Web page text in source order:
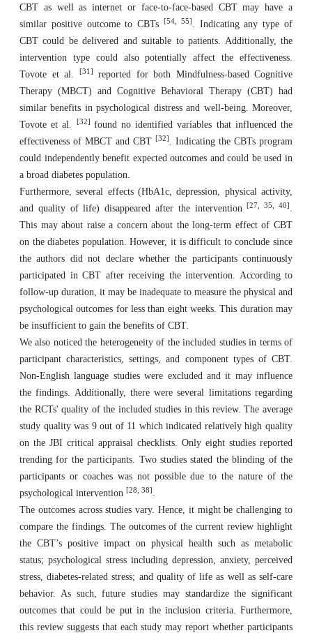
CBT as well as internet or face-to-face-based CBT may have a
similar positive outcome to CBTs
[54, 55] . Indicating any type of
CBT could be delivered and suitable to patients. Additionally, the
intervention type could also potentially affect the effectiveness.
Tovote et al.
[31]
reported for both Mindfulness-based Cognitive
Therapy (MBCT) and Cognitive Behavioral Therapy (CBT) had
similar benefits in psychological distress and well-being. Moreover,
Tovote et al.
[32] found no identified variables that influenced the
effectiveness of MBCT and CBT [32] . Indicating the CBTs program
could independently benefit expected outcomes and could be used in
a broad diabetes population.
Furthermore, several effects (HbA1c, depression, physical activity,
and quality of life) disappeared after the intervention[27, 35, 40] .
This may about raise a concern about the long-term effect of CBT
on the diabetes population. However, it is difficult to conclude since
the authors did not declare whether the participants continuously
participated in CBT after receiving the intervention. According to
follow-up duration, it may be inadequate to measure the physical and
psychological outcomes for less than eight weeks. This duration may
be insufficient to gain the benefits of CBT.
We also noticed the heterogeneity of the included studies in terms of
participant characteristics, settings, and component types of CBT.
Non-English language studies were excluded and it may influence
the findings. Additionally, there were several limitations regarding
the RCTs' quality of the included studies in this review. The average
study quality was 9 out of 11 which indicated relatively high quality
on the JBI critical appraisal checklists. Only eight studies reported
trending for the participants. Two studies stated the blinding of the
participants or coaches was not possible due to the nature of the
psychological intervention [28, 38] .
The outcomes across studies vary. Hence, it might be challenging to
compare the findings. The outcomes of the current review highlight
the CBT’s positive impact on physical health such as metabolic
status; psychological stress including depression, anxiety, perceived
stress, diabetes-related stress; and quality of life as well as self-care
behavior. As such, future studies may standardize the significant
outcomes that could be put in the inclusion criteria. Furthermore,
this review suggests that each study may report whether participants